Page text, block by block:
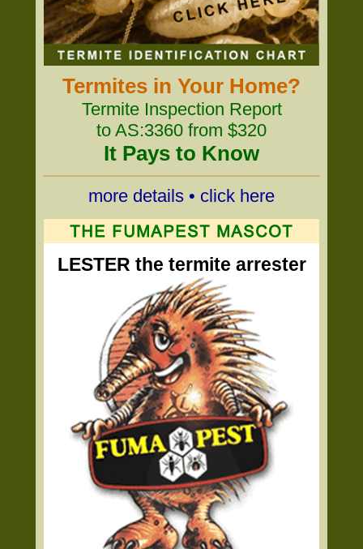
Termites in Your Home?
Termite Inspection Report
to AS:3360 from $320
It Pays to Know
more details • click here
LESTER the termite arrester